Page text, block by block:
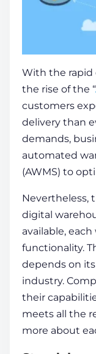
With the rapid
the rise of the “
customers
delivery than
demands,
automated
(AWMS) to
Nevertheless,
digital
available,
functionality.
depends on its
industry.
their
meets all the
more about